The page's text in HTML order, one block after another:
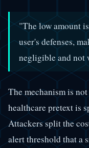
"The low amount
user's defenses,
negligible and not
The mechanism is
healthcare pretext is
Attackers split the
alert threshold that a